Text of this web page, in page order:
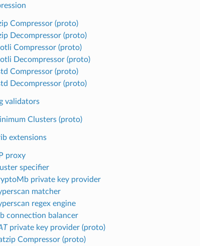
Compressor (proto)
Decompressor (proto)
Compressor (proto)
Decompressor (proto)
Compressor (proto)
Decompressor (proto)
validators
Clusters (proto)
extensions
proxy
specifier
private key provider
matcher
regex engine
connection balancer
private key provider (proto)
Compressor (proto)